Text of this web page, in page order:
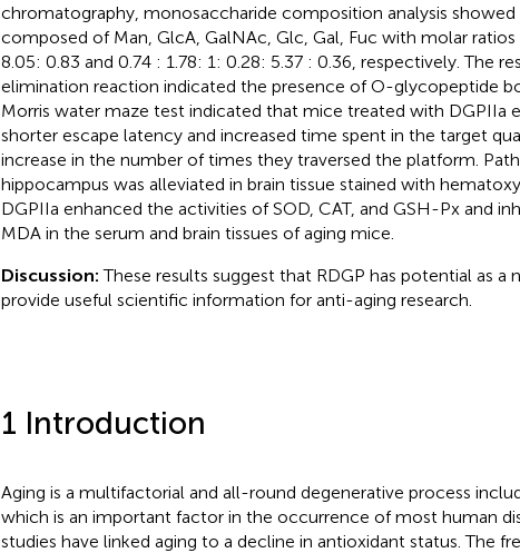
chromatography, monosaccharide composition analysis
composed of Man, GlcA, GalNAc, Glc, Gal, Fuc with molar ratios
8.05: 0.83 and 0.74 : 1.78: 1: 0.28: 5.37 : 0.36, respectively. The
elimination reaction indicated the presence of O-glycopeptide
Morris water maze test indicated that mice treated with DGPIIa
shorter escape latency and increased time spent in the target
increase in the number of times they traversed the platform.
hippocampus was alleviated in brain tissue stained with
DGPIIa enhanced the activities of SOD, CAT, and GSH-Px and
MDA in the serum and brain tissues of aging mice.
Discussion: These results suggest that RDGP has potential as a
provide useful scientific information for anti-aging research.
1 Introduction
Aging is a multifactorial and all-round degenerative process
which is an important factor in the occurrence of most human
studies have linked aging to a decline in antioxidant status. The